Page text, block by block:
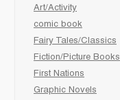
Art/Activity
comic book
Fairy Tales/Classics
Fiction/Picture Books
First Nations
Graphic Novels